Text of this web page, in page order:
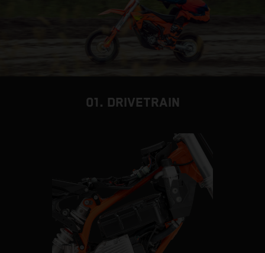
01. DRIVETRAIN